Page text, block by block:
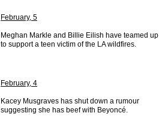
February, 5
Meghan Markle and Billie Eilish have teamed up
to support a teen victim of the LA wildfires.
February, 4
Kacey Musgraves has shut down a rumour
suggesting she has beef with Beyoncé.